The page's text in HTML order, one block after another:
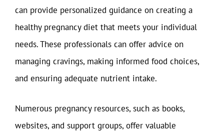
can provide personalized guidance on creating a
healthy pregnancy diet that meets your individual
needs. These professionals can offer advice on
managing cravings, making informed food choices,
and ensuring adequate nutrient intake.
Numerous pregnancy resources, such as books,
websites, and support groups, offer valuable